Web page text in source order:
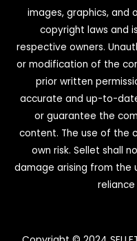
images, graphics, and
copyright laws and
respective owners.
or modification of the
prior written
accurate and up-to-
or guarantee the
content. The use of the
own risk. Sellet shall
damage arising from